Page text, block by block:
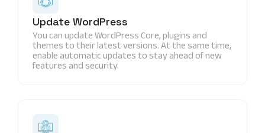
Update WordPress
You can update WordPress Core, plugins and
themes to their latest versions. At the same time,
enable automatic updates to stay ahead of new
features and security.